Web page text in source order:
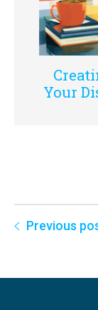
Your
Previous